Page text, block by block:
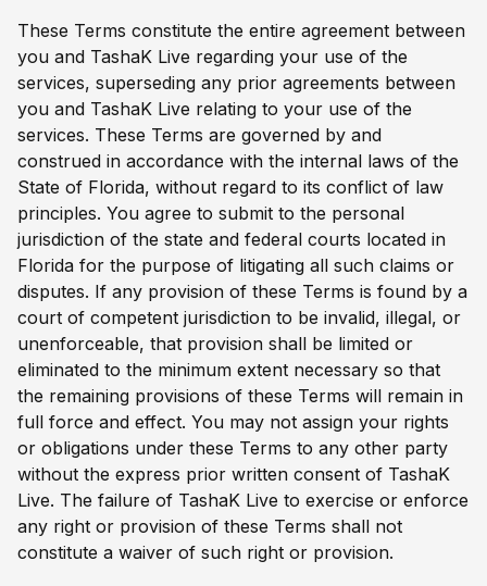
These Terms constitute the entire agreement between
you and TashaK Live regarding your use of the
services, superseding any prior agreements between
you and TashaK Live relating to your use of the
services. These Terms are governed by and
construed in accordance with the internal laws of the
State of Florida, without regard to its conflict of law
principles. You agree to submit to the personal
jurisdiction of the state and federal courts located in
Florida for the purpose of litigating all such claims or
disputes. If any provision of these Terms is found by a
court of competent jurisdiction to be invalid, illegal, or
unenforceable, that provision shall be limited or
eliminated to the minimum extent necessary so that
the remaining provisions of these Terms will remain in
full force and effect. You may not assign your rights
or obligations under these Terms to any other party
without the express prior written consent of TashaK
Live. The failure of TashaK Live to exercise or enforce
any right or provision of these Terms shall not
constitute a waiver of such right or provision.